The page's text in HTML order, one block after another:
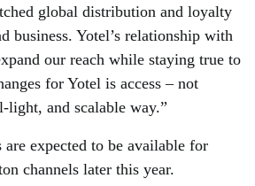
global distribution and loyalty
business. Yotel’s relationship with
our reach while staying true to
for Yotel is access – not
and scalable way.”
expected to be available for
channels later this year.